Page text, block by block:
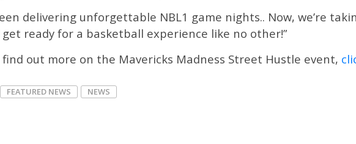
delivering unforgettable NBL1 game nights.. Now, we’re
ready for a basketball experience like no other!”
out more on the Mavericks Madness Street Hustle event,
FEATURED NEWS NEWS